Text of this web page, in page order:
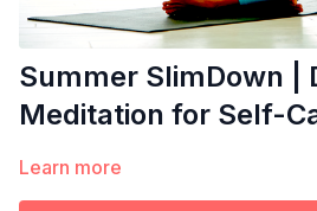
Summer SlimDown |
Meditation for Self-
Learn more